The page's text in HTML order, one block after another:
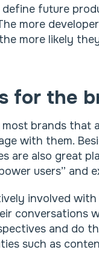
future
more
more likely
for the
brands that
with them.
are also great
users” and
involved
conversations
and do
such as